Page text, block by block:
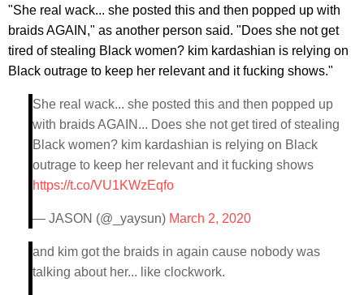
"She real wack... she posted this and then popped up with
braids AGAIN," as another person said. "Does she not get
tired of stealing Black women? kim kardashian is relying on
Black outrage to keep her relevant and it fucking shows."
She real wack... she posted this and then popped up
with braids AGAIN... Does she not get tired of stealing
Black women? kim kardashian is relying on Black
outrage to keep her relevant and it fucking shows
https://t.co/VU1KWzEqfo
— JASON (@_yaysun) March 2, 2020
and kim got the braids in again cause nobody was
talking about her... like clockwork.